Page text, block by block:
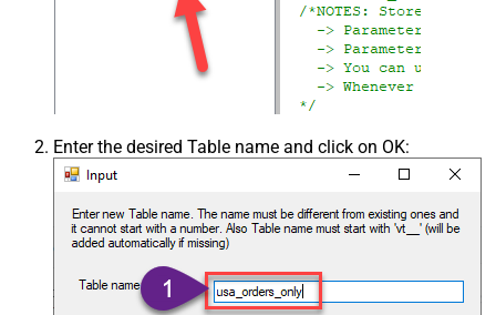
Enter the desired Table name and click on OK: